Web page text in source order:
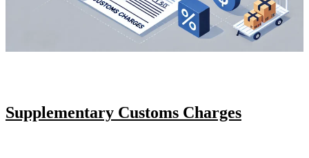
Supplementary Customs Charges